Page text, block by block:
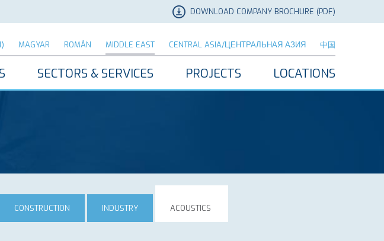
DOWNLOAD COMPANY BROCHURE (PDF)
MAGYAR ROMÂN MIDDLE EAST CENTRAL ASIA/ЦЕНТРАЛЬНАЯ АЗИЯ 中国
SECTORS & SERVICES PROJECTS LOCATIONS
CONSTRUCTION INDUSTRY ACOUSTICS